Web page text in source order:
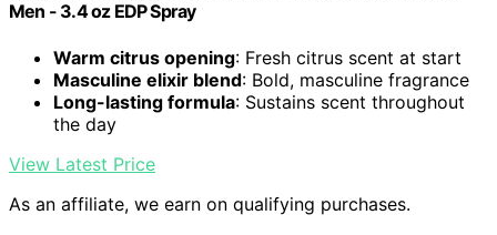
Men - 3.4 oz EDP Spray
Warm citrus opening: Fresh citrus scent at start
Masculine elixir blend: Bold, masculine fragrance
Long-lasting formula: Sustains scent throughout
the day
View Latest Price
As an affiliate, we earn on qualifying purchases.